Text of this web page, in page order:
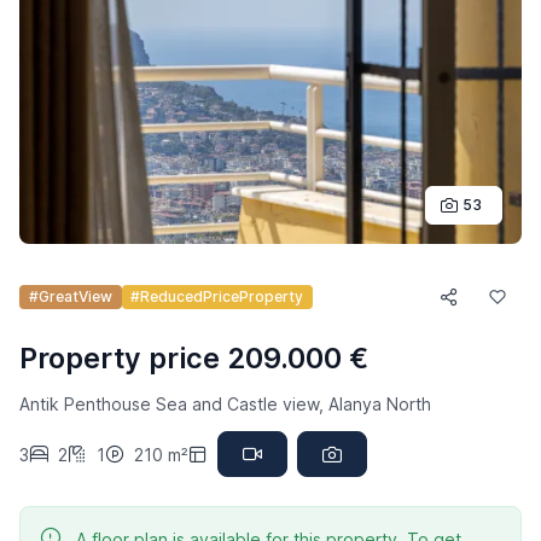
53
#GreatView #ReducedPriceProperty
Property price 209.000 €
Antik Penthouse Sea and Castle view, Alanya North
3 2 1 210 m²